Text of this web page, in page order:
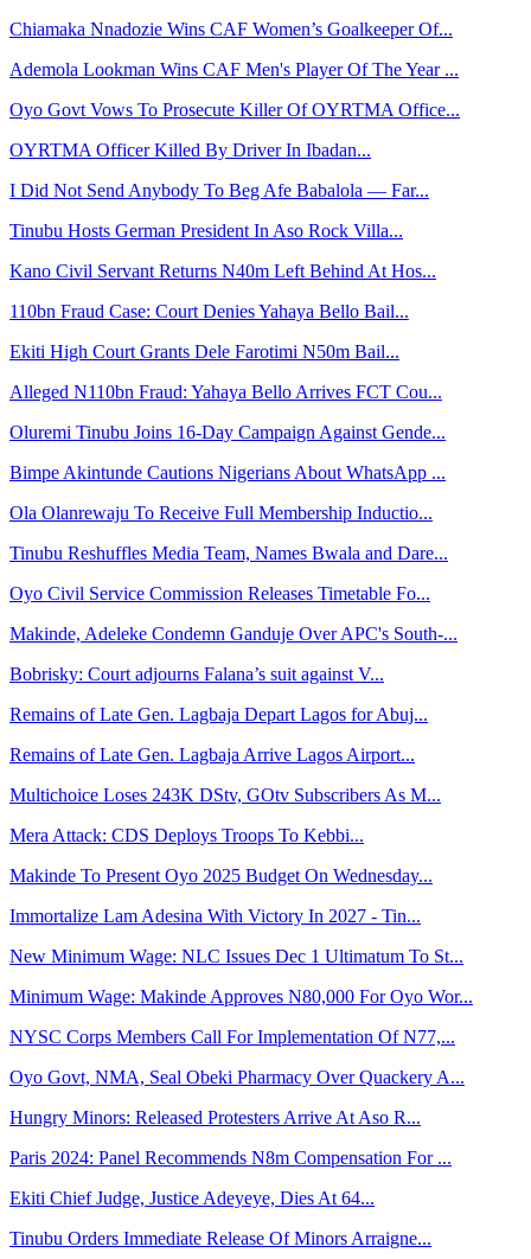
Chiamaka Nnadozie Wins CAF Women’s Goalkeeper Of...
Ademola Lookman Wins CAF Men's Player Of The Year ...
Oyo Govt Vows To Prosecute Killer Of OYRTMA Office...
OYRTMA Officer Killed By Driver In Ibadan...
I Did Not Send Anybody To Beg Afe Babalola — Far...
Tinubu Hosts German President In Aso Rock Villa...
Kano Civil Servant Returns N40m Left Behind At Hos...
110bn Fraud Case: Court Denies Yahaya Bello Bail...
Ekiti High Court Grants Dele Farotimi N50m Bail...
Alleged N110bn Fraud: Yahaya Bello Arrives FCT Cou...
Oluremi Tinubu Joins 16-Day Campaign Against Gende...
Bimpe Akintunde Cautions Nigerians About WhatsApp ...
Ola Olanrewaju To Receive Full Membership Inductio...
Tinubu Reshuffles Media Team, Names Bwala and Dare...
Oyo Civil Service Commission Releases Timetable Fo...
Makinde, Adeleke Condemn Ganduje Over APC's South-...
Bobrisky: Court adjourns Falana’s suit against V...
Remains of Late Gen. Lagbaja Depart Lagos for Abuj...
Remains of Late Gen. Lagbaja Arrive Lagos Airport...
Multichoice Loses 243K DStv, GOtv Subscribers As M...
Mera Attack: CDS Deploys Troops To Kebbi...
Makinde To Present Oyo 2025 Budget On Wednesday...
Immortalize Lam Adesina With Victory In 2027 - Tin...
New Minimum Wage: NLC Issues Dec 1 Ultimatum To St...
Minimum Wage: Makinde Approves N80,000 For Oyo Wor...
NYSC Corps Members Call For Implementation Of N77,...
Oyo Govt, NMA, Seal Obeki Pharmacy Over Quackery A...
Hungry Minors: Released Protesters Arrive At Aso R...
Paris 2024: Panel Recommends N8m Compensation For ...
Ekiti Chief Judge, Justice Adeyeye, Dies At 64...
Tinubu Orders Immediate Release Of Minors Arraigne...